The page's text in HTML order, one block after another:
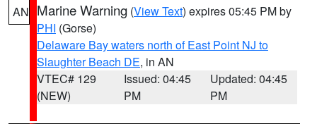
AN Marine Warning (View Text) expires 05:45 PM by
PHI (Gorse)
Delaware Bay waters north of East Point NJ to
Slaughter Beach DE, in AN
VTEC# 129
(NEW)
Issued: 04:45
PM
Updated: 04:45
PM